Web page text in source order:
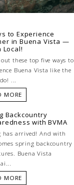
to Experience
in Buena Vista —
Local!
out these top five ways to
Buena Vista like the
...
MORE
Backcountry
with BVMA
has arrived! And with
spring backcountry
Buena Vista
MORE